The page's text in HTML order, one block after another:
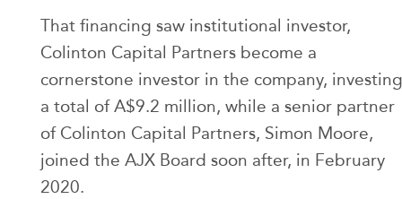
That financing saw institutional investor,
Colinton Capital Partners become a
cornerstone investor in the company, investing
a total of A$9.2 million, while a senior partner
of Colinton Capital Partners, Simon Moore,
joined the AJX Board soon after, in February
2020.